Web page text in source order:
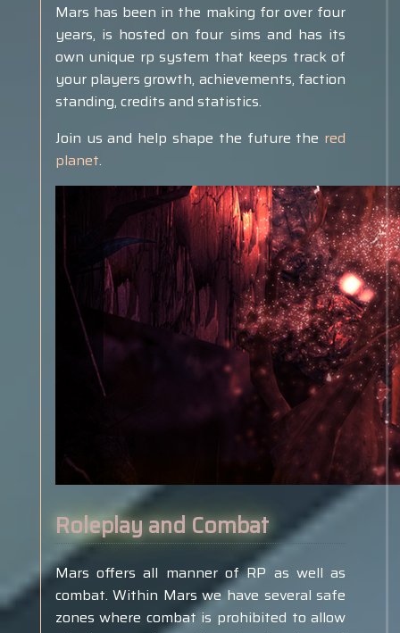
Mars has been in the making for over four
years, is hosted on four sims and has its
own unique rp system that keeps track of
your players growth, achievements, faction
standing, credits and statistics.
Join us and help shape the future the red
planet.
Roleplay and Combat
Mars offers all manner of RP as well as
combat. Within Mars we have several safe
zones where combat is prohibited to allow